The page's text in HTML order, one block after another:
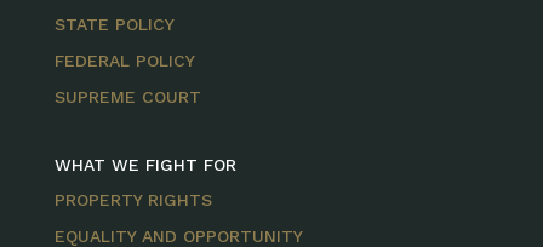
STATE POLICY
FEDERAL POLICY
SUPREME COURT
WHAT WE FIGHT FOR
PROPERTY RIGHTS
EQUALITY AND OPPORTUNITY